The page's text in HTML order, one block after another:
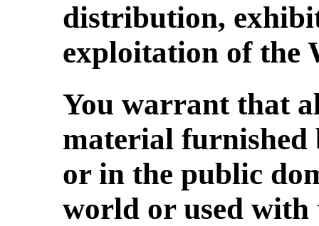
distribution,
exploitation of the
You warrant that
material
or in the public
world or used with